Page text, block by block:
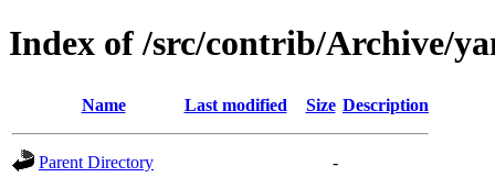
Index of /src/contrib/Archive/
Name Last modified Size Description
Parent Directory
-